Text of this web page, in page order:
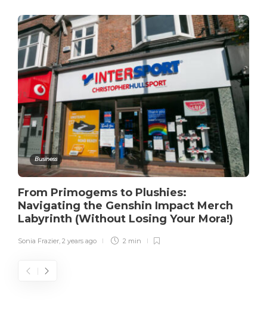
Business
From Primogems to Plushies:
Navigating the Genshin Impact Merch
Labyrinth (Without Losing Your Mora!)
Sonia Frazier, 2 years ago 2 min